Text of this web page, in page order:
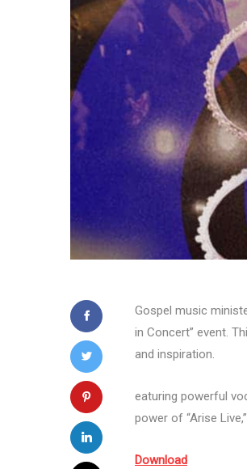
Gospel music
in Concert” event.
and inspiration.
eaturing powerful
power of “Arise
Download